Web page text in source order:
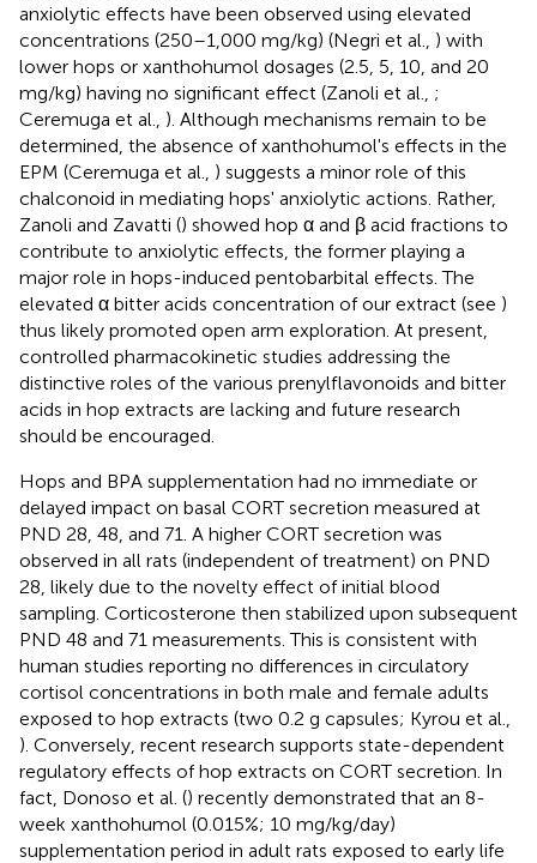
anxiolytic effects have been observed using elevated
concentrations (250–1,000 mg/kg) (Negri et al., ) with
lower hops or xanthohumol dosages (2.5, 5, 10, and 20
mg/kg) having no significant effect (Zanoli et al., ;
Ceremuga et al., ). Although mechanisms remain to be
determined, the absence of xanthohumol's effects in the
EPM (Ceremuga et al., ) suggests a minor role of this
chalconoid in mediating hops' anxiolytic actions. Rather,
Zanoli and Zavatti () showed hop α and β acid fractions to
contribute to anxiolytic effects, the former playing a
major role in hops-induced pentobarbital effects. The
elevated α bitter acids concentration of our extract (see )
thus likely promoted open arm exploration. At present,
controlled pharmacokinetic studies addressing the
distinctive roles of the various prenylflavonoids and bitter
acids in hop extracts are lacking and future research
should be encouraged.
Hops and BPA supplementation had no immediate or
delayed impact on basal CORT secretion measured at
PND 28, 48, and 71. A higher CORT secretion was
observed in all rats (independent of treatment) on PND
28, likely due to the novelty effect of initial blood
sampling. Corticosterone then stabilized upon subsequent
PND 48 and 71 measurements. This is consistent with
human studies reporting no differences in circulatory
cortisol concentrations in both male and female adults
exposed to hop extracts (two 0.2 g capsules; Kyrou et al.,
). Conversely, recent research supports state-dependent
regulatory effects of hop extracts on CORT secretion. In
fact, Donoso et al. () recently demonstrated that an 8-
week xanthohumol (0.015%; 10 mg/kg/day)
supplementation period in adult rats exposed to early life